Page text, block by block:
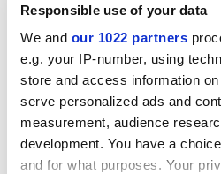
Responsible use of your data
We and our 1022 partners
e.g. your IP-number, using
store and access information
serve personalized ads and
measurement, audience
development. You have a
and for what purposes. Your